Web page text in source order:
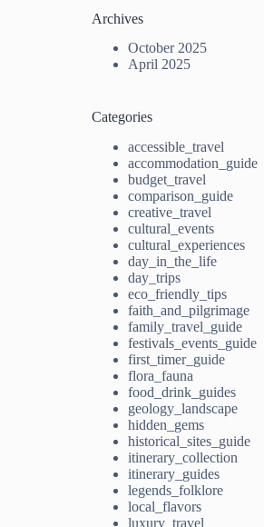
Archives
October 2025
April 2025
Categories
accessible_travel
accommodation_guide
budget_travel
comparison_guide
creative_travel
cultural_events
cultural_experiences
day_in_the_life
day_trips
eco_friendly_tips
faith_and_pilgrimage
family_travel_guide
festivals_events_guide
first_timer_guide
flora_fauna
food_drink_guides
geology_landscape
hidden_gems
historical_sites_guide
itinerary_collection
itinerary_guides
legends_folklore
local_flavors
luxury_travel